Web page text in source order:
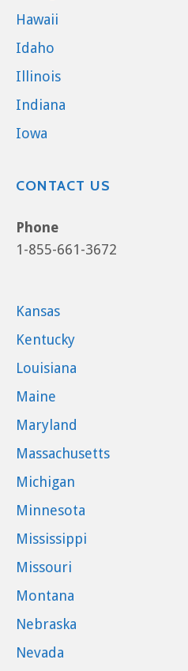
Hawaii
Idaho
Illinois
Indiana
Iowa
CONTACT US
Phone
1-855-661-3672
Kansas
Kentucky
Louisiana
Maine
Maryland
Massachusetts
Michigan
Minnesota
Mississippi
Missouri
Montana
Nebraska
Nevada